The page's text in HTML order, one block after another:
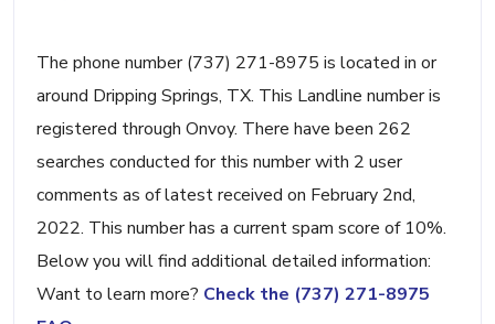
The phone number (737) 271-8975 is located in or
around Dripping Springs, TX. This Landline number is
registered through Onvoy. There have been 262
searches conducted for this number with 2 user
comments as of latest received on February 2nd,
2022. This number has a current spam score of 10%.
Below you will find additional detailed information:
Want to learn more? Check the (737) 271-8975